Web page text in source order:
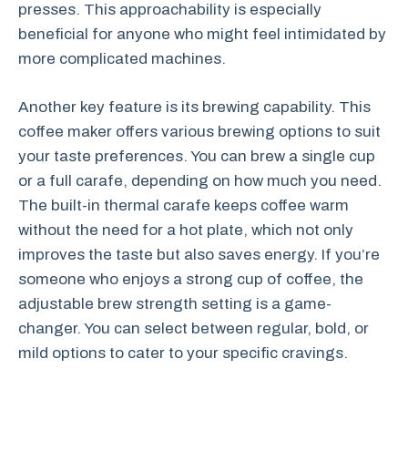
presses. This approachability is especially
beneficial for anyone who might feel intimidated by
more complicated machines.
Another key feature is its brewing capability. This
coffee maker offers various brewing options to suit
your taste preferences. You can brew a single cup
or a full carafe, depending on how much you need.
The built-in thermal carafe keeps coffee warm
without the need for a hot plate, which not only
improves the taste but also saves energy. If you’re
someone who enjoys a strong cup of coffee, the
adjustable brew strength setting is a game-
changer. You can select between regular, bold, or
mild options to cater to your specific cravings.